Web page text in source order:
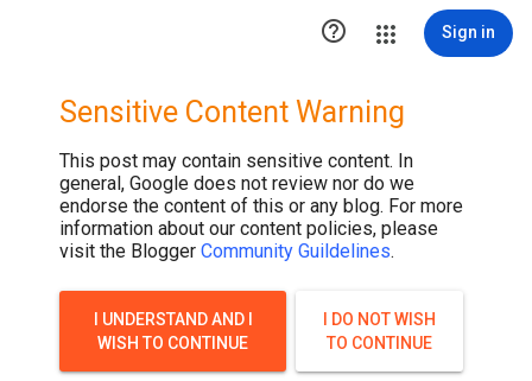
 Sign in
Sensitive Content Warning
This post may contain sensitive content. In
general, Google does not review nor do we
endorse the content of this or any blog. For more
information about our content policies, please
visit the Blogger Community Guildelines.
I UNDERSTAND AND I
WISH TO CONTINUE
I DO NOT WISH
TO CONTINUE